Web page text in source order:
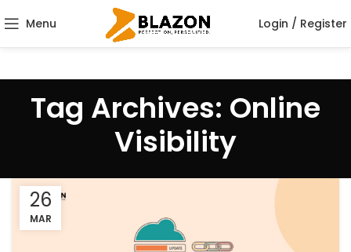
Menu Login / Register
Tag Archives: Online
Visibility
26
MAR